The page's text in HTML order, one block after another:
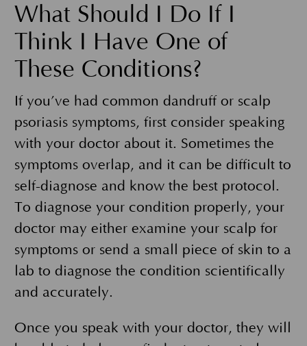
What Should I Do If I
Think I Have One of
These Conditions?
If you’ve had common dandruff or scalp
psoriasis symptoms, first consider speaking
with your doctor about it. Sometimes the
symptoms overlap, and it can be difficult to
self-diagnose and know the best protocol.
To diagnose your condition properly, your
doctor may either examine your scalp for
symptoms or send a small piece of skin to a
lab to diagnose the condition scientifically
and accurately.
Once you speak with your doctor, they will